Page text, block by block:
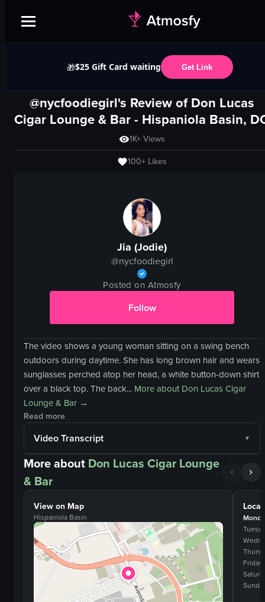
🎁$25 Gift Card waiting Get Link
@nycfoodiegirl's Review of Don Lucas
Cigar Lounge & Bar- Hispaniola Basin,
1K+Views
100+ Likes
Jia (Jodie)
@nycfoodiegirl
Posted on Atmosfy
Follow
The video shows a young woman sitting on a swing bench
outdoors during daytime. She has long brown hair and wears
sunglasses perched atop her head, a white button-down shirt
over a black top. The back... More about Don Lucas Cigar
Lounge & Bar →
Read more
Video Transcript
More about Don Lucas Cigar Lounge
& Bar
View on Map
Hispaniola Basin
Friday